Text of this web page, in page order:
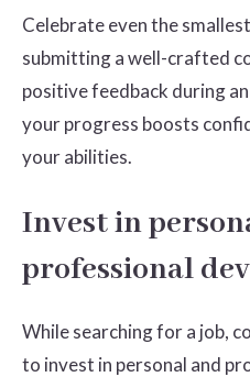
Celebrate even the
submitting a well-crafted
positive feedback during
your progress boosts
your abilities.
Invest in
professional
While searching for a job,
to invest in personal and